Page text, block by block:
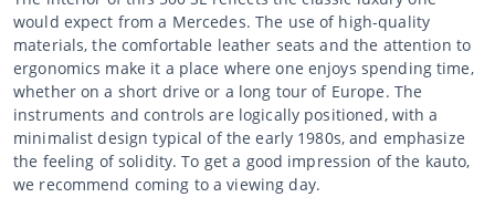
would expect from a Mercedes. The use of high-quality
materials, the comfortable leather seats and the attention to
ergonomics make it a place where one enjoys spending time,
whether on a short drive or a long tour of Europe. The
instruments and controls are logically positioned, with a
minimalist design typical of the early 1980s, and emphasize
the feeling of solidity. To get a good impression of the kauto,
we recommend coming to a viewing day.